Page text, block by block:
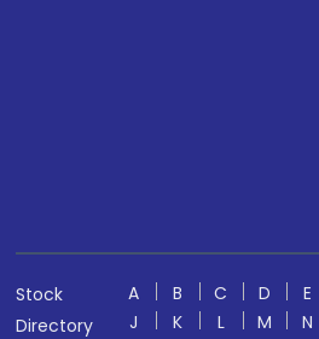
Stock
Directory
A B C D E
J
K L M N